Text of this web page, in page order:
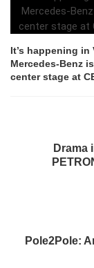
It’s happening in
Mercedes-Benz
center stage at
Drama
Pole2Pole: